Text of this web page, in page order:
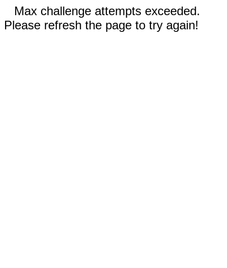
Max challenge attempts exceeded.
Please refresh the page to try again!